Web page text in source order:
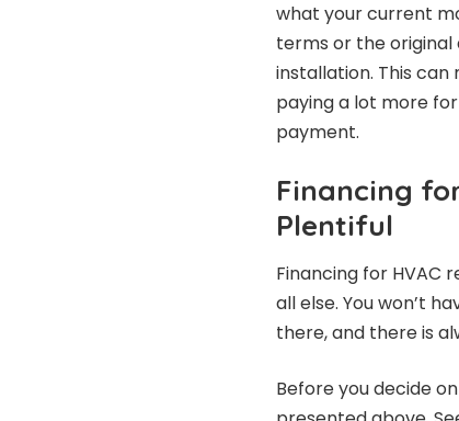
what your current
terms or the original
installation. This can
paying a lot more
payment.
Financing
Plentiful
Financing for HVAC
all else. You won’t
there, and there is
Before you decide